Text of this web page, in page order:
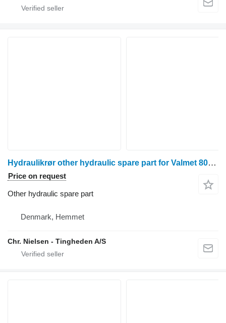
Hydraulikrør other hydraulic spare part for Valmet 8050 wheel tractor
Price on request
Other hydraulic spare part
Denmark, Hemmet
Chr. Nielsen - Tingheden A/S